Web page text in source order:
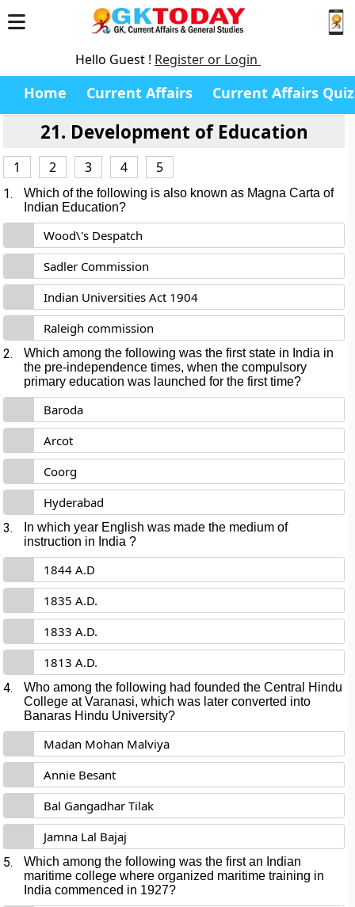
Hello Guest ! Register or Login
Home Current Affairs Current Affairs Quiz
21. Development of Education
1 2 3 4 5
1.
Which of the following is also known as Magna Carta of
Indian Education?
Wood\'s Despatch
Sadler Commission
Indian Universities Act 1904
Raleigh commission
2.
Which among the following was the first state in India in
the pre-independence times, when the compulsory
primary education was launched for the first time?
Baroda
Arcot
Coorg
Hyderabad
3.
In which year English was made the medium of
instruction in India ?
1844 A.D
1835 A.D.
1833 A.D.
1813 A.D.
4.
Who among the following had founded the Central Hindu
College at Varanasi, which was later converted into
Banaras Hindu University?
Madan Mohan Malviya
Annie Besant
Bal Gangadhar Tilak
Jamna Lal Bajaj
5.
Which among the following was the first an Indian
maritime college where organized maritime training in
India commenced in 1927?